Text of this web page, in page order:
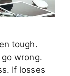
tough.
wrong.
If losses